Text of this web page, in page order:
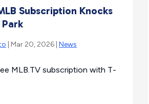
Subscription Knocks
| Mar 20, 2026 | News
MLB.TV subscription with T-